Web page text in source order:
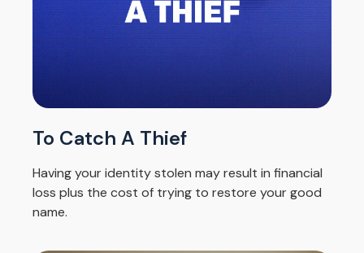
To Catch A Thief
Having your identity stolen may result in financial
loss plus the cost of trying to restore your good
name.